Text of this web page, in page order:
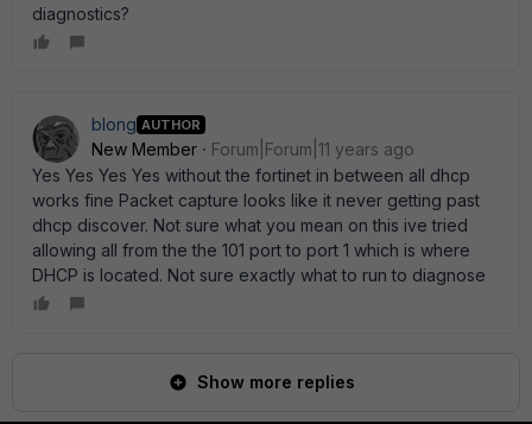
diagnostics?
blong AUTHOR
New Member
Forum|Forum|11 years ago
Yes Yes Yes Yes without the fortinet in between all dhcp
works fine Packet capture looks like it never getting past
dhcp discover. Not sure what you mean on this ive tried
allowing all from the the 101 port to port 1 which is where
DHCP is located. Not sure exactly what to run to diagnose
Show more replies